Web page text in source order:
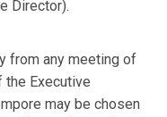
Director).
from any meeting of
Executive
may be chosen